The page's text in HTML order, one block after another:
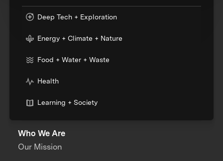
Deep Tech + Exploration
Energy + Climate + Nature
Food + Water + Waste
Health
Learning + Society
Who We Are
Our Mission